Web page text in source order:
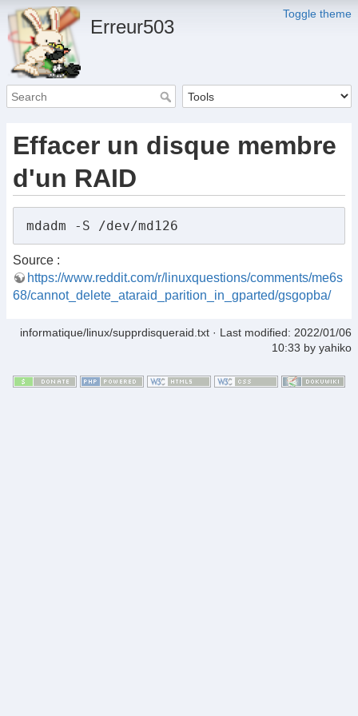
Toggle theme
Erreur503
Effacer un disque membre
d'un RAID
Source :
https://www.reddit.com/r/linuxquestions/comments/me6s
68/cannot_delete_ataraid_parition_in_gparted/gsgopba/
informatique/linux/supprdisqueraid.txt · Last modified: 2022/01/06
10:33 by yahiko